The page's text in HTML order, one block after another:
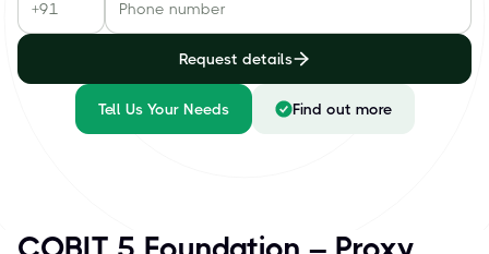
Request details
Tell Us Your Needs Find out more